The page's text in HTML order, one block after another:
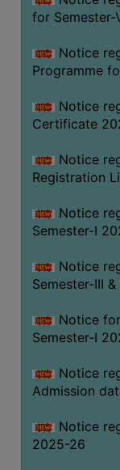
for Semester-
Notice
Programme
Notice
Certificate
Notice
Registration
Notice
Semester-I
Notice
Semester-III
Notice for
Semester-I
Notice
Admission
Notice
2025-26